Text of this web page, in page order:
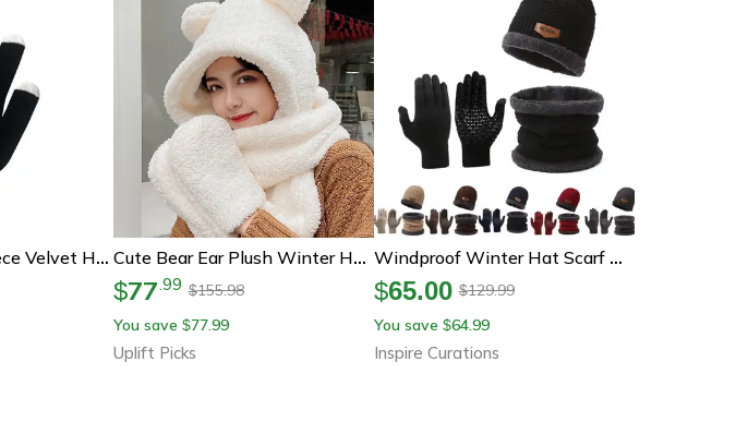
Winterguard 4-Piece Velvet Hat Scarf & Gloves Set Cute Bear Ear Plush Winter Hat Scarf And Gloves Set
$77.99 $155.98
You save $77.99
Uplift Picks
Windproof Winter Hat Scarf And Gloves Set With Cashmere Lining For Full Cold Protection
$65.00 $129.99
You save $64.99
Inspire Curations